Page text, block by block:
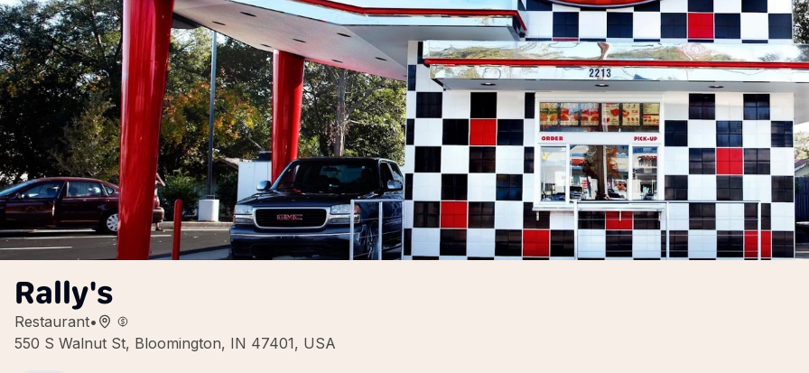
Rally's
Restaurant•
550 S Walnut St, Bloomington, IN 47401, USA